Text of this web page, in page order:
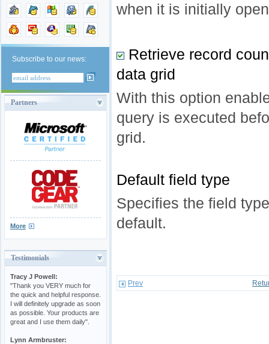
Subscribe to our news:
Partners
More
Testimonials
Tracy J Powell:
"Thank you VERY much for
the quick and helpful response.
I will definitely upgrade as soon
as possible. Your products are
great and I use them daily".
Lynn Armbruster:
when it is initially
Retrieve record
data grid
With this option
query is executed
grid.
Default field type
Specifies the field
default.
Prev